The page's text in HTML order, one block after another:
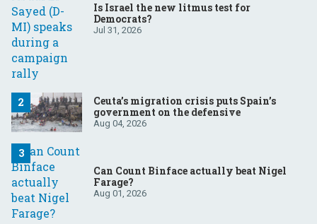
Is Israel the new litmus test for
Democrats?
Jul 31, 2026
Ceuta’s migration crisis puts Spain’s
government on the defensive
Aug 04, 2026
Can Count Binface actually beat Nigel
Farage?
Aug 01, 2026